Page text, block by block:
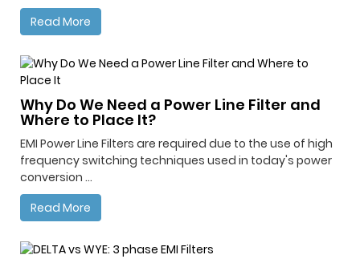
Read More
Why Do We Need a Power Line Filter and
Where to Place It?
EMI Power Line Filters are required due to the use of high
frequency switching techniques used in today's power
conversion ...
Read More